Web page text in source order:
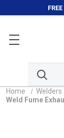
Home Welders
Weld Fume